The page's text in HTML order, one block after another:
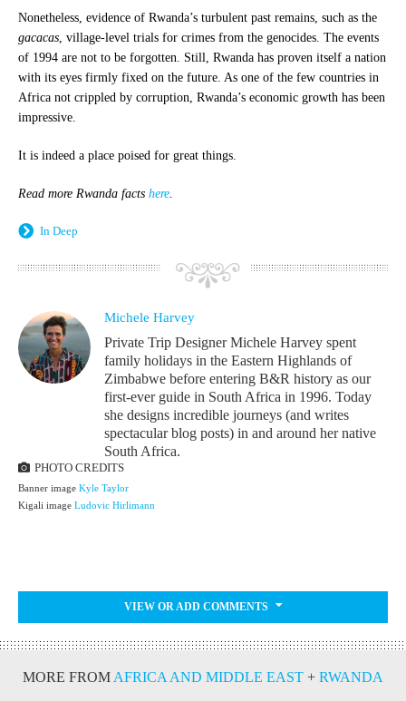
Nonetheless, evidence of Rwanda’s turbulent past remains, such as the
gacacas, village-level trials for crimes from the genocides. The events
of 1994 are not to be forgotten. Still, Rwanda has proven itself a nation
with its eyes firmly fixed on the future. As one of the few countries in
Africa not crippled by corruption, Rwanda’s economic growth has been
impressive.
It is indeed a place poised for great things.
Read more Rwanda facts here.
In Deep
Michele Harvey
Private Trip Designer Michele Harvey spent
family holidays in the Eastern Highlands of
Zimbabwe before entering B&R history as our
first-ever guide in South Africa in 1996. Today
she designs incredible journeys (and writes
spectacular blog posts) in and around her native
South Africa.
PHOTO CREDITS
Banner image Kyle Taylor
Kigali image Ludovic Hirlimann
VIEW OR ADD COMMENTS
MORE FROM AFRICA AND MIDDLE EAST + RWANDA